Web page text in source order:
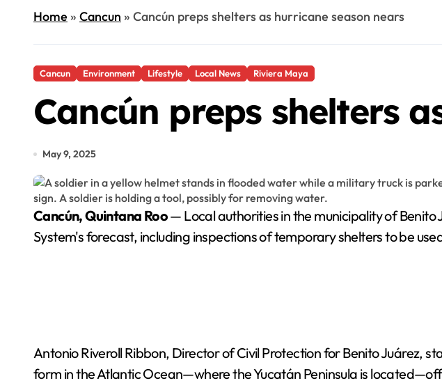
Home» Cancun » Cancún preps shelters as hurricane season nears
Cancun Environment Lifestyle Local News Riviera Maya
Cancún preps shelters
May 9, 2025
Cancún, Quintana Roo— Local authorities in the municipality of
System's forecast, including inspections of temporary shelters to be
Antonio Riveroll Ribbon, Director of Civil Protection for Benito Juárez,
form in the Atlantic Ocean—where the Yucatán Peninsula is